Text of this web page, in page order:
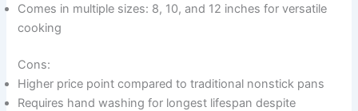
Comes in multiple sizes: 8, 10, and 12 inches for versatile
cooking
Cons:
Higher price point compared to traditional nonstick pans
Requires hand washing for longest lifespan despite